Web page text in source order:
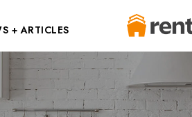
+ ARTICLES